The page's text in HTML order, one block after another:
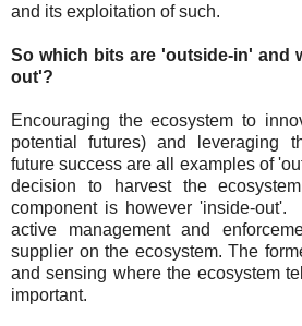
and its exploitation of such.
So which bits are 'outside-in' and
out'?
Encouraging the ecosystem to
potential futures) and leveraging
future success are all examples of
decision to harvest the
component is however 'inside-
active management and
supplier on the ecosystem. The
and sensing where the ecosystem
important.